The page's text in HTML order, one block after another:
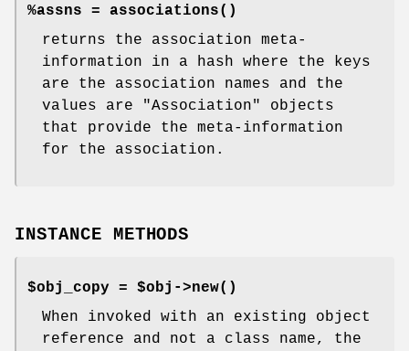
%assns = associations()
returns the association meta-
information in a hash where the keys
are the association names and the
values are
"Association"
objects
that provide the meta-information
for the association.
INSTANCE METHODS
$obj_copy = $obj->new()
When invoked with an existing object
reference and not a class name, the